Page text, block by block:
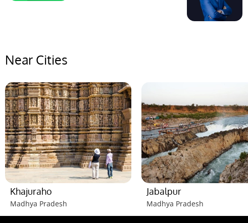
Near Cities
Khajuraho
Madhya Pradesh
Jabalpur
Madhya Pradesh